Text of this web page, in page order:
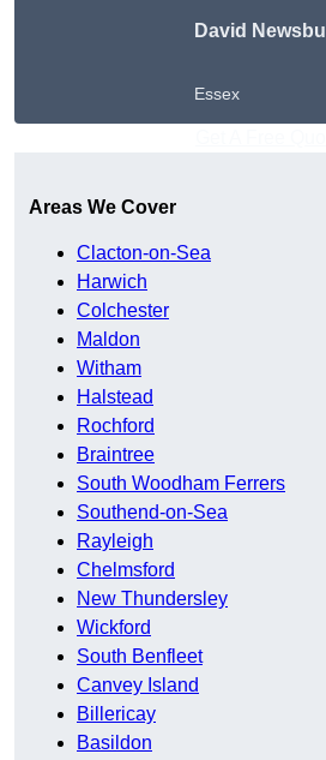
David
Essex
Areas We Cover
Clacton-on-Sea
Harwich
Colchester
Maldon
Witham
Halstead
Rochford
Braintree
South Woodham Ferrers
Southend-on-Sea
Rayleigh
Chelmsford
New Thundersley
Wickford
South Benfleet
Canvey Island
Billericay
Basildon